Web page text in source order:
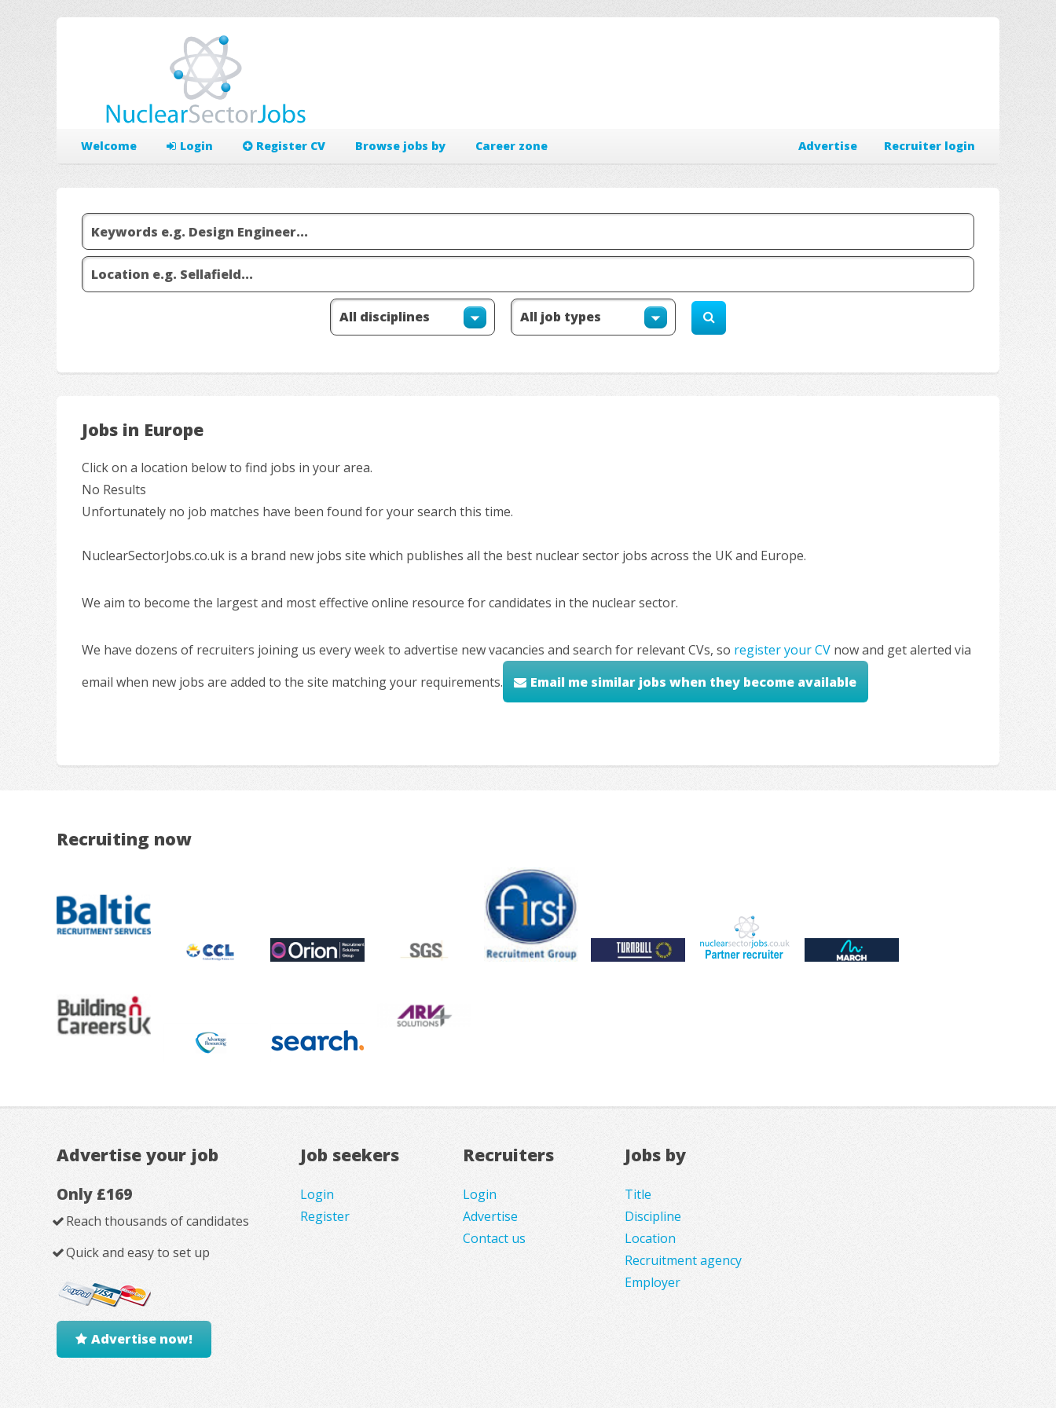
Welcome Login Register CV Browse jobs by Career zone Recruiter login
Advertise
Jobs in Europe
Click on a location below to find jobs in your area.
No Results
Unfortunately no job matches have been found for your search this time.
NuclearSectorJobs.co.uk is a brand new jobs site which publishes all the best nuclear sector jobs across the UK and Europe.
We aim to become the largest and most effective online resource for candidates in the nuclear sector.
We have dozens of recruiters joining us every week to advertise new vacancies and search for relevant CVs, so register your CV now and get alerted via
email when new jobs are added to the site matching your requirements.
Email me similar jobs when they become available
Recruiting now
Advertise your job
Only £169
Reach thousands of candidates
Quick and easy to set up
Advertise now!
Job seekers
Login
Register
Recruiters
Login
Advertise
Contact us
Jobs by
Title
Discipline
Location
Recruitment agency
Employer